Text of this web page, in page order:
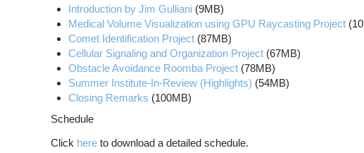
Introduction by Jim Gulliani (9MB)
Medical Volume Visualization using GPU Raycasting Project
Comet Identification Project (87MB)
Cellular Signaling and Organization Project (67MB)
Obstacle Avoidance Roomba Project (78MB)
Summer Institute-In-Review (Highlights) (54MB)
Closing Remarks (100MB)
Schedule
Click here to download a detailed schedule.